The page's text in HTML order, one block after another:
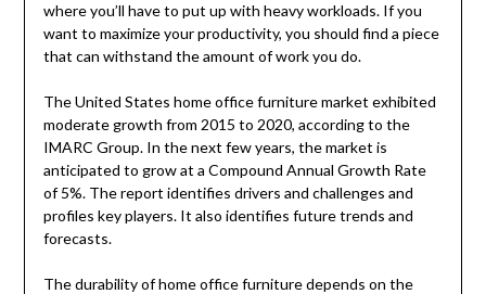
where you’ll have to put up with heavy workloads. If you
want to maximize your productivity, you should find a piece
that can withstand the amount of work you do.
The United States home office furniture market exhibited
moderate growth from 2015 to 2020, according to the
IMARC Group. In the next few years, the market is
anticipated to grow at a Compound Annual Growth Rate
of 5%. The report identifies drivers and challenges and
profiles key players. It also identifies future trends and
forecasts.
The durability of home office furniture depends on the